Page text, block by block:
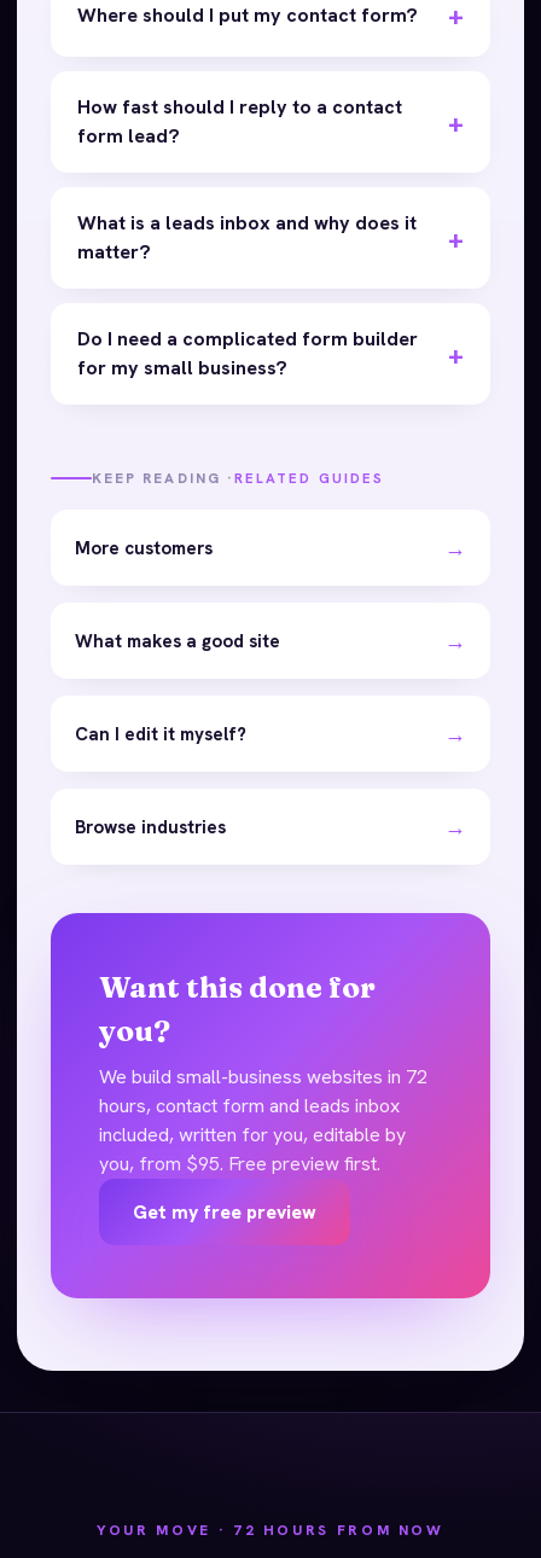
Where should I put my contact form?
How fast should I reply to a contact
form lead?
What is a leads inbox and why does it
matter?
Do I need a complicated form builder
for my small business?
KEEP READING · RELATED GUIDES
More customers →
What makes a good site →
Can I edit it myself? →
Browse industries →
Want this done for
you?
We build small-business websites in 72
hours, contact form and leads inbox
included, written for you, editable by
you, from $95. Free preview first.
Get my free preview
YOUR MOVE · 72 HOURS FROM NOW